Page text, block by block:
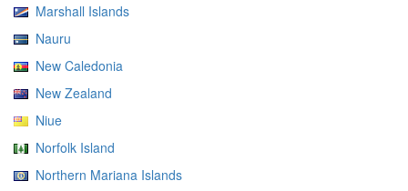
Marshall Islands
Nauru
New Caledonia
New Zealand
Niue
Norfolk Island
Northern Mariana Islands